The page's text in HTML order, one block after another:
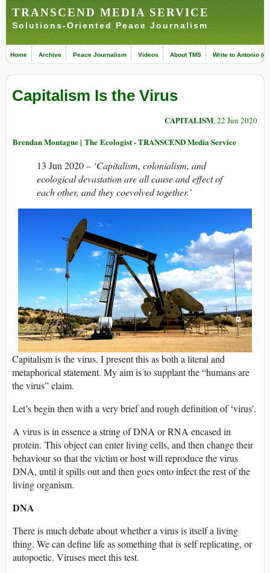
TRANSCEND MEDIA SERVICE
Solutions-Oriented Peace Journalism
Home Archive Peace Journalism Videos About TMS Write to Antonio
Capitalism Is the Virus
CAPITALISM, 22 Jun 2020
Brendan Montague | The Ecologist - TRANSCEND Media Service
13 Jun 2020 – ‘Capitalism, colonialism, and
ecological devastation are all cause and effect of
each other, and they coevolved together.’
Capitalism is the virus. I present this as both a literal and
metaphorical statement. My aim is to supplant the “humans are
the virus” claim.
Let’s begin then with a very brief and rough definition of ‘virus’.
A virus is in essence a string of DNA or RNA encased in
protein. This object can enter living cells, and then change their
behaviour so that the victim or host will reproduce the virus
DNA, until it spills out and then goes onto infect the rest of the
living organism.
DNA
There is much debate about whether a virus is itself a living
thing. We can define life as something that is self replicating, or
autopoetic. Viruses meet this test.